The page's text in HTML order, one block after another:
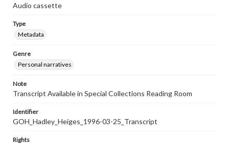
Audio cassette
Type
Metadata
Genre
Personal narratives
Note
Transcript Available in Special Collections Reading Room
Identifier
GOH_Hadley_Heiges_1996-03-25_Transcript
Rights